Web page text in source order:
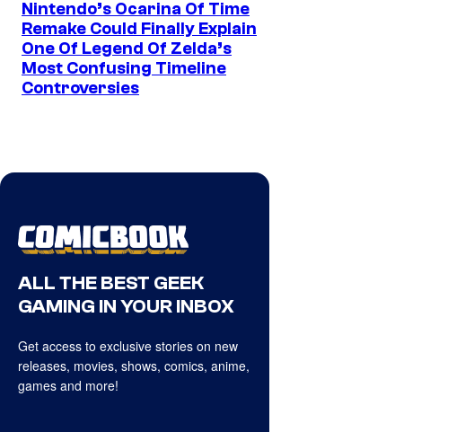
Nintendo’s Ocarina Of Time
Remake Could Finally Explain
One Of Legend Of Zelda’s
Most Confusing Timeline
Controversies
ALL THE BEST GEEK
GAMING IN YOUR INBOX
Get access to exclusive stories on new
releases, movies, shows, comics, anime,
games and more!